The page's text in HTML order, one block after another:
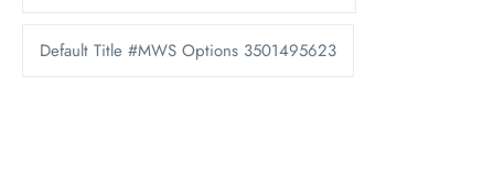
Default Title #MWS Options 3501495623